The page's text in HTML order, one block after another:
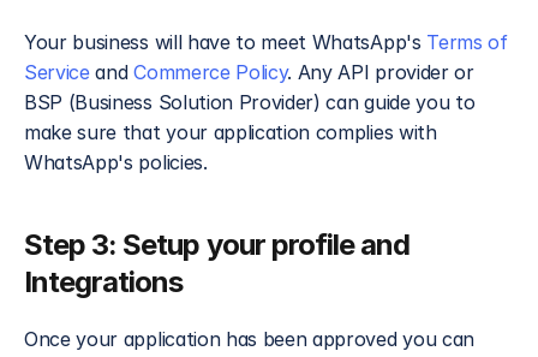
Your business will have to meet WhatsApp's Terms of
Service and Commerce Policy. Any API provider or
BSP (Business Solution Provider) can guide you to
make sure that your application complies with
WhatsApp's policies.
Step 3: Setup your profile and
Integrations​
Once your application has been approved you can